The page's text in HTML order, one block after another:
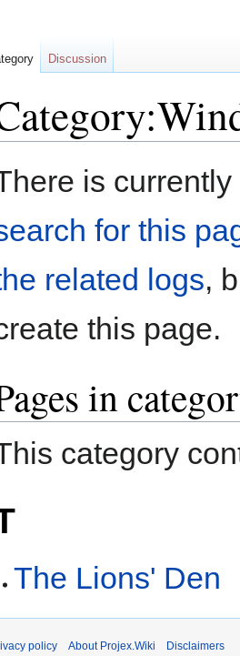
Jump
Jump
is
for this
related logs,
this page.
in
category
The Lions' Den
Discussion
policy About Projex.Wiki Disclaimers